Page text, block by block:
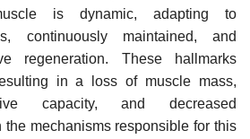
is dynamic, adapting to
continuously maintained, and
regeneration. These hallmarks
in a loss of muscle mass,
capacity, and decreased
the mechanisms responsible for this